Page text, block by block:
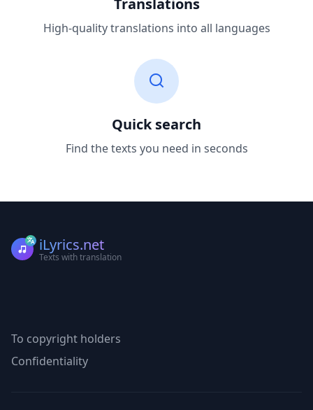
Translations
High-quality translations into all languages
Quick search
Find the texts you need in seconds
iLyrics.net
Texts with translation
To copyright holders
Confidentiality